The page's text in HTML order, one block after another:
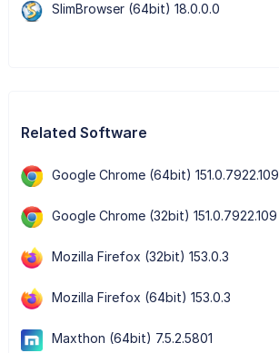
SlimBrowser (64bit) 18.0.0.0
Related Software
Google Chrome (64bit) 151.0.7922.109
Google Chrome (32bit) 151.0.7922.109
Mozilla Firefox (32bit) 153.0.3
Mozilla Firefox (64bit) 153.0.3
Maxthon (64bit) 7.5.2.5801